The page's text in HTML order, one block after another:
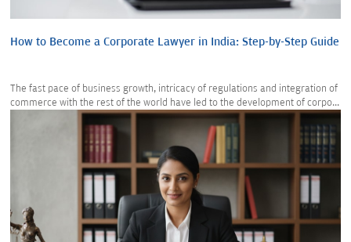
How to Become a Corporate Lawyer in India: Step-by-Step Guide
The fast pace of business growth, intricacy of regulations and integration of
commerce with the rest of the world have led to the development of corpo...